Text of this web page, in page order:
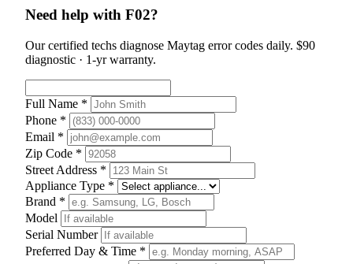
Need help with F02?
Our certified techs diagnose Maytag error codes daily. $90
diagnostic · 1-yr warranty.
Full Name *
Phone *
Email *
Zip Code *
Street Address *
Appliance Type *
Brand *
Model
Serial Number
Preferred Day & Time *